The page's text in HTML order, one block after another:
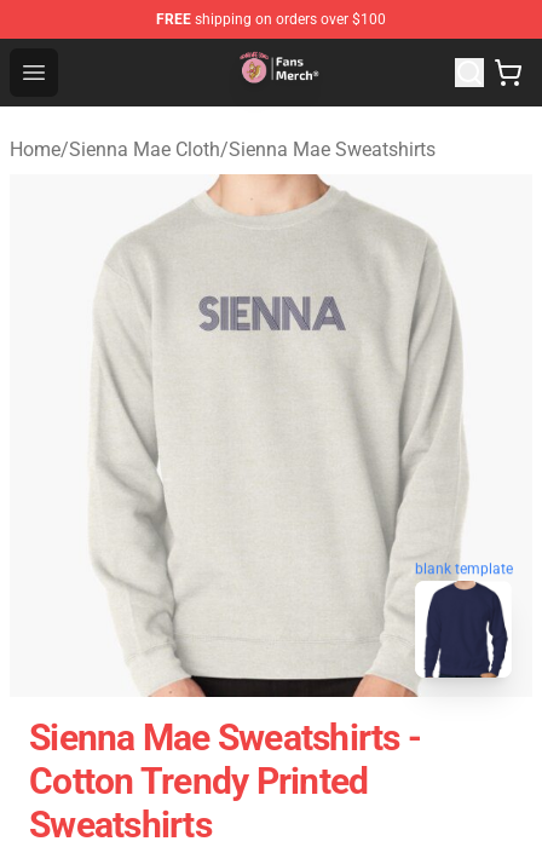
FREE shipping on orders over $100
Open menu
Sienna Mae Store - Official Sienna Mae Merchandise
Home/Sienna Mae Cloth/Sienna Mae Sweatshirts
blank template
Sienna Mae Sweatshirts -
Cotton Trendy Printed
Sweatshirts